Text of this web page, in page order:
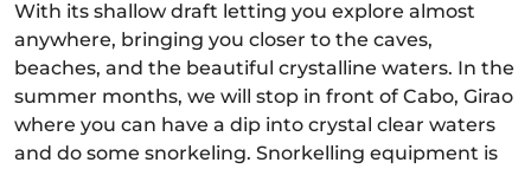
With its shallow draft letting you explore almost
anywhere, bringing you closer to the caves,
beaches, and the beautiful crystalline waters. In the
summer months, we will stop in front of Cabo, Girao
where you can have a dip into crystal clear waters
and do some snorkeling. Snorkelling equipment is